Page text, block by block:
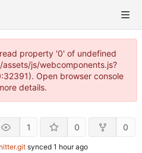
property '0' of undefined
js/webcomponents.js?
Open browser console
details.
1 0 0
synced